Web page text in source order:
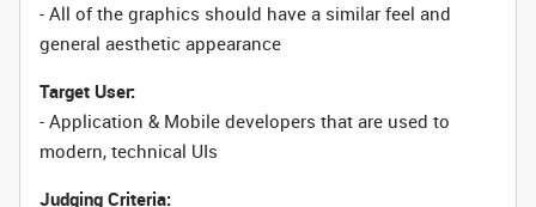
- All of the graphics should have a similar feel and
general aesthetic appearance
Target User:
- Application & Mobile developers that are used to
modern, technical UIs
Judging Criteria: